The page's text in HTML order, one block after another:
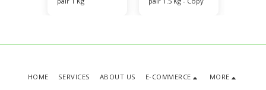
HOME SERVICES ABOUT US E-COMMERCE MORE